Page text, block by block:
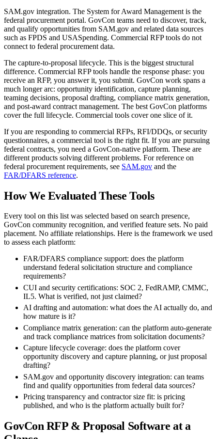
SAM.gov integration. The System for Award Management is the
federal procurement portal. GovCon teams need to discover, track,
and qualify opportunities from SAM.gov and related data sources
such as FPDS and USASpending. Commercial RFP tools do not
connect to federal procurement data.
The capture-to-proposal lifecycle. This is the biggest structural
difference. Commercial RFP tools handle the response phase: you
receive an RFP, you answer it, you submit. GovCon work spans a
much longer arc: opportunity identification, capture planning,
teaming decisions, proposal drafting, compliance matrix generation,
and post-award contract management. The best GovCon platforms
cover the full lifecycle. Commercial tools cover one slice of it.
If you are responding to commercial RFPs, RFI/DDQs, or security
questionnaires, a commercial tool is the right fit. If you are pursuing
federal contracts, you need a GovCon-native platform. These are
different products solving different problems. For reference on
federal procurement requirements, see SAM.gov and the
FAR/DFARS reference.
How We Evaluated These Tools
Every tool on this list was selected based on search presence,
GovCon community recognition, and verified feature sets. No paid
placement. No affiliate relationships. Here is the framework we used
to assess each platform:
FAR/DFARS compliance support: does the platform
understand federal solicitation structure and compliance
requirements?
CUI and security certifications: SOC 2, FedRAMP, CMMC,
IL5. What is verified, not just claimed?
AI drafting and automation: what does the AI actually do, and
how mature is it?
Compliance matrix generation: can the platform auto-generate
and track compliance matrices from solicitation documents?
Capture lifecycle coverage: does the platform cover
opportunity discovery and capture planning, or just proposal
drafting?
SAM.gov and opportunity discovery integration: can teams
find and qualify opportunities from federal data sources?
Pricing transparency and contractor size fit: is pricing
published, and who is the platform actually built for?
GovCon RFP & Proposal Software at a